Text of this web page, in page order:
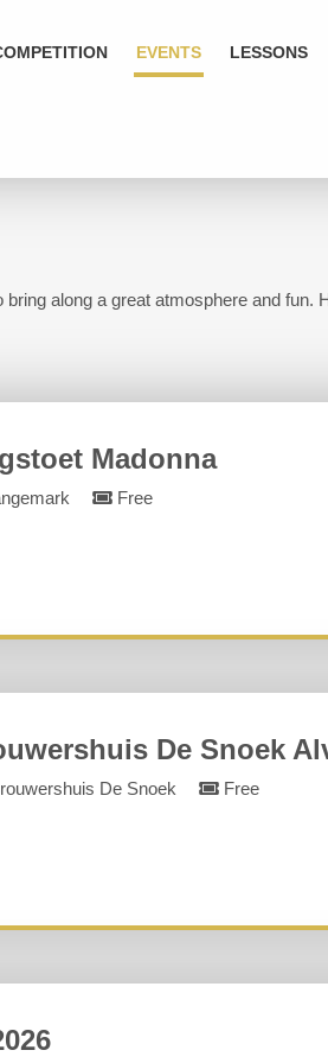
EVENTS LESSONS
along a great atmosphere and fun.
Madonna
Free
De Snoek
De Snoek Free